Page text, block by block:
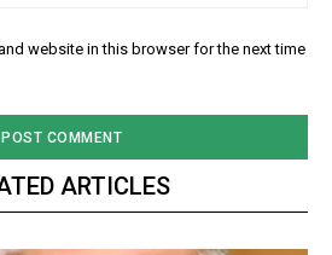
website in this browser for the next time
ARTICLES